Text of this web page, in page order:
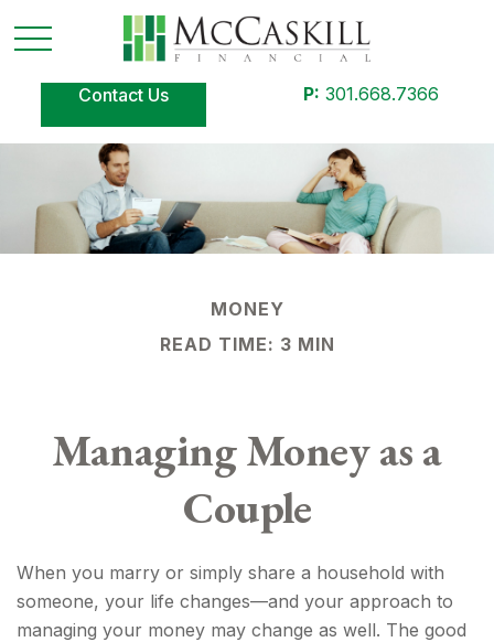
Contact Us P: 301.668.7366
MONEY
READ TIME: 3 MIN
Managing Money as a
Couple
When you marry or simply share a household with
someone, your life changes—and your approach to
managing your money may change as well. The good